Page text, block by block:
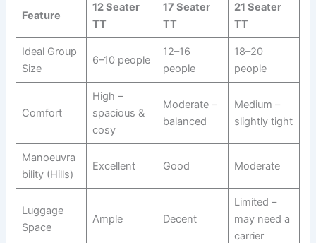
Feature
12 Seater
TT
17 Seater
TT
21 Seater
TT
Ideal Group
Size
6–10 people
12–16
people
18–20
people
Comfort
High –
spacious &
cosy
Moderate –
balanced
Medium –
slightly tight
Manoeuvra
bility (Hills)
Excellent Good Moderate
Luggage
Space
Ample Decent
Limited –
may need a
carrier